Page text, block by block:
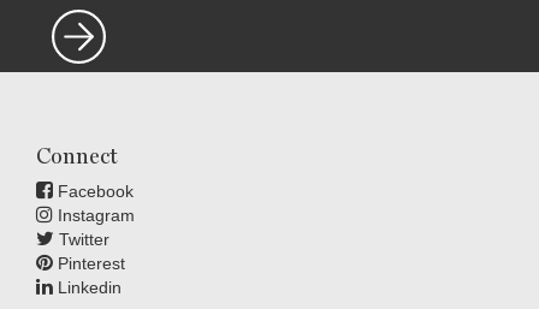
Connect
Facebook
Instagram
Twitter
Pinterest
Linkedin